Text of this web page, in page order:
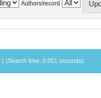
Authors/record
(Search time: 0.001 seconds).